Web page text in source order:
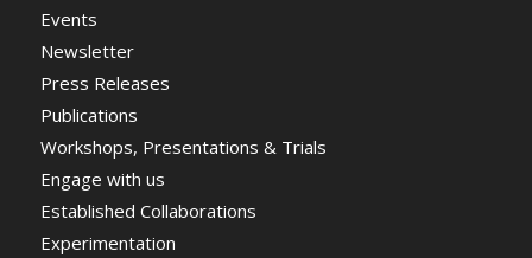
Events
Newsletter
Press Releases
Publications
Workshops, Presentations & Trials
Engage with us
Established Collaborations
Experimentation